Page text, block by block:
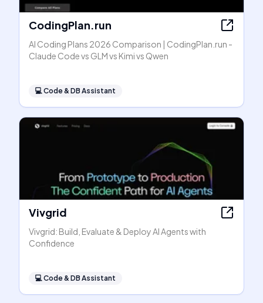
CodingPlan.run
AI Coding Plans 2026 Comparison | CodingPlan.run -
Claude Code vs GLM vs Kimi vs Qwen
💻Code & DB Assistant
Vivgrid
Vivgrid: Build, Evaluate & Deploy AI Agents with
Confidence
💻Code & DB Assistant